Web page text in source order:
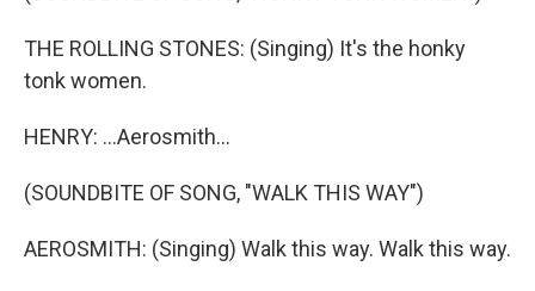
THE ROLLING STONES: (Singing) It's the honky
tonk women.
HENRY: ...Aerosmith...
(SOUNDBITE OF SONG, "WALK THIS WAY")
AEROSMITH: (Singing) Walk this way. Walk this way.